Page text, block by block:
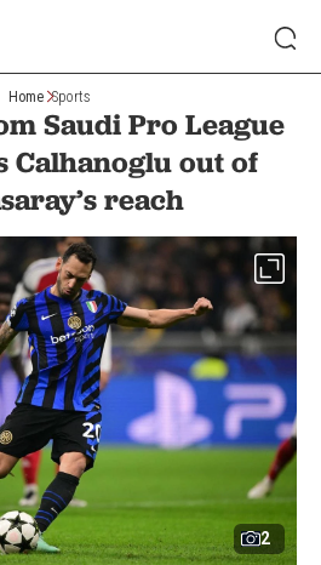
Home Sports
Saudi Pro League
Calhanoglu out of
reach
2